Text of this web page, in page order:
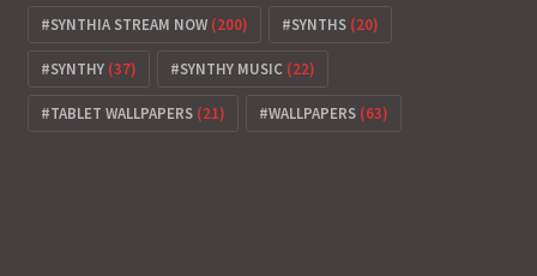
SYNTHIA STREAM NOW (200) SYNTHS (20)
SYNTHY (37) SYNTHY MUSIC (22)
TABLET WALLPAPERS (21) WALLPAPERS (63)